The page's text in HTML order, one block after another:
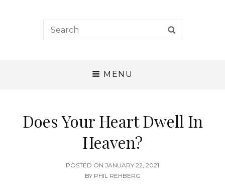
A. W. Tozer Seminary
Search
for:
MENU
Does Your Heart Dwell In
Heaven?
POSTED ON POSTED
ON
JANUARY 22, 2021
BY PHIL REHBERG